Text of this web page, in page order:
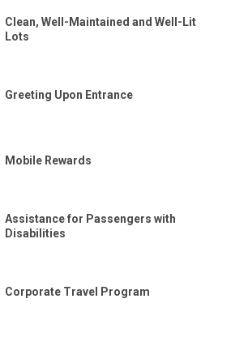
Clean, Well-Maintained and Well-Lit
Lots
Greeting Upon Entrance
Mobile Rewards
Assistance for Passengers with
Disabilities
Corporate Travel Program